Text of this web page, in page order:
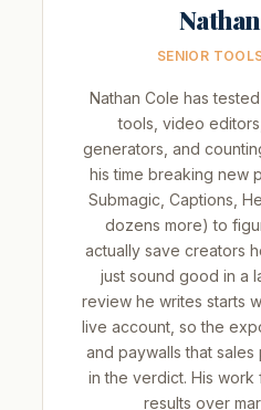
SENIOR
Nathan Cole has
tools, video
generators, and
his time breaking new
Submagic, Captions,
dozens more) to
actually save creators
just sound good in a
review he writes starts
live account, so the
and paywalls that
in the verdict. His
results over